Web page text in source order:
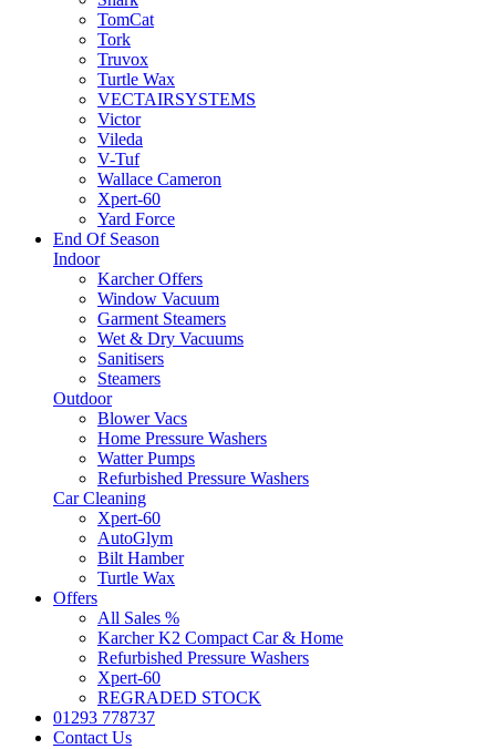
TomCat
Tork
Truvox
Turtle Wax
VECTAIRSYSTEMS
Victor
Vileda
V-Tuf
Wallace Cameron
Xpert-60
Yard Force
End Of Season
Indoor
Karcher Offers
Window Vacuum
Garment Steamers
Wet & Dry Vacuums
Sanitisers
Steamers
Outdoor
Blower Vacs
Home Pressure Washers
Watter Pumps
Refurbished Pressure Washers
Car Cleaning
Xpert-60
AutoGlym
Bilt Hamber
Turtle Wax
Offers
All Sales %
Karcher K2 Compact Car & Home
Refurbished Pressure Washers
Xpert-60
REGRADED STOCK
01293 778737
Contact Us